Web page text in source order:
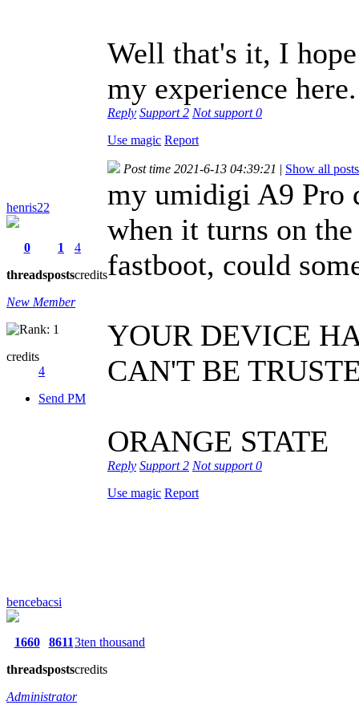
Well that's it, I
my experience here.
Reply Support2 Not support0
Use magic Report
henris22
0
threads
1
posts
4
credits
New Member
credits
4
Send PM
Post time 2021-6-13 04:39:21 | Show all posts
my umidigi A9 Pro
when it turns on
fastboot, could
YOUR DEVICE
CAN'T BE
ORANGE STATE
Reply Support2 Not support0
Use magic Report
bencebacsi
1660
threads
8611
posts
3ten thousand
credits
Administrator